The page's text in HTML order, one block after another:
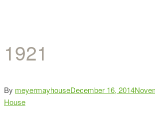
1921
By meyermayhouseDecember 16, 2014
House